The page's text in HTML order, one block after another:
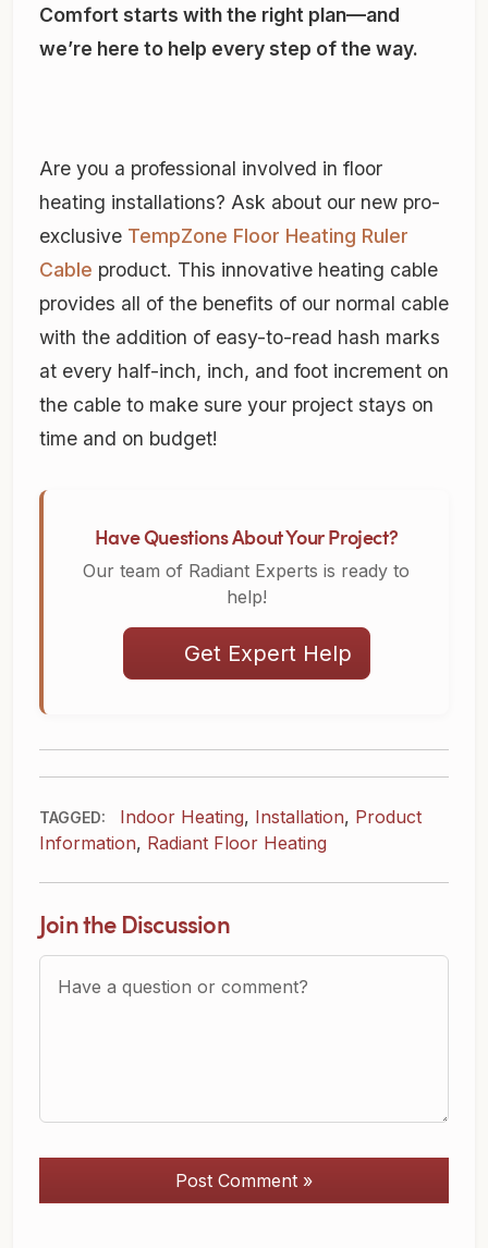
Comfort starts with the right plan—and
we’re here to help every step of the way.
Are you a professional involved in floor
heating installations? Ask about our new pro-
exclusive TempZone Floor Heating Ruler
Cable product. This innovative heating cable
provides all of the benefits of our normal cable
with the addition of easy-to-read hash marks
at every half-inch, inch, and foot increment on
the cable to make sure your project stays on
time and on budget!
Have Questions About Your Project?
Our team of Radiant Experts is ready to
help!
Get Expert Help
TAGGED: Indoor Heating, Installation, Product
Information, Radiant Floor Heating
Join the Discussion
Question or Comment?
Post Comment »